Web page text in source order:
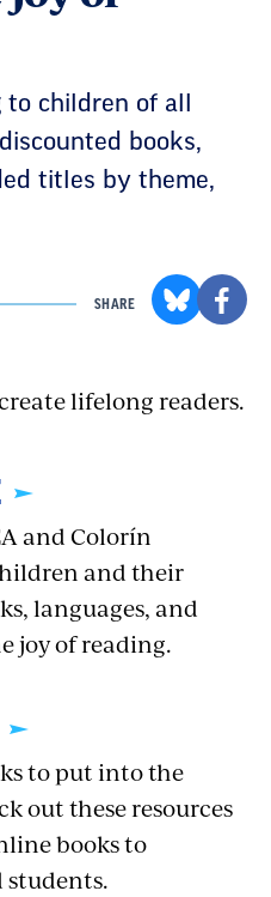
children of all
books,
titles by theme,
SHARE
lifelong readers.
and Colorín
and their
languages, and
joy of reading.
to put into the
out these resources
books to
students.